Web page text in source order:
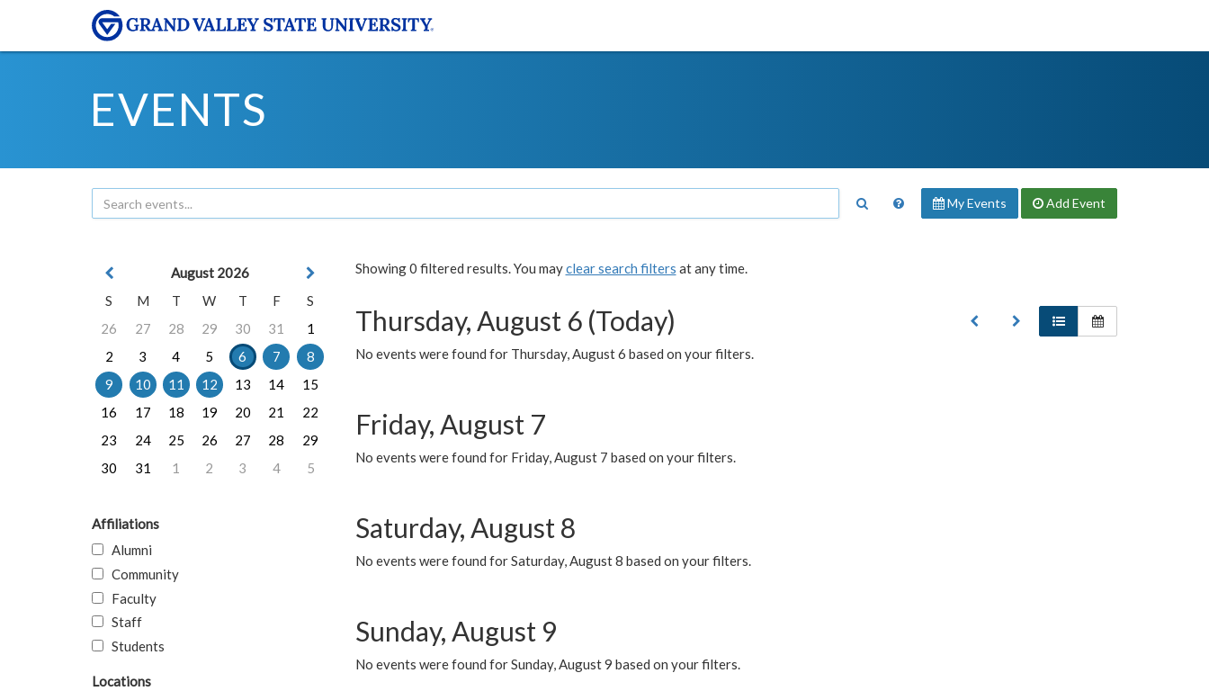
EVENTS
My Events Add Event
Showing 0 filtered results. You mayclear search filters at any time.
Thursday, August 6 (Today)
No events were found for Thursday, August 6 based on your filters.
Friday, August 7
No events were found for Friday, August 7 based on your filters.
Saturday, August 8
No events were found for Saturday, August 8 based on your filters.
Sunday, August 9
No events were found for Sunday, August 9 based on your filters.
August 2026
S
M T W T F
S
26
27 28 29 30 31
1
2
3 4 5 6 7
8
9
10 11 12 13 14
15
16
17 18 19 20 21
22
23
24 25 26 27 28
29
30
31 1 2 3 4 5
Affiliations
Alumni
Community
Faculty
Staff
Students
Locations